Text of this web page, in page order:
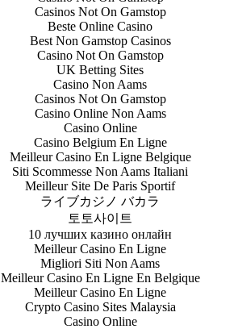
Casinos Not On Gamstop
Beste Online Casino
Best Non Gamstop Casinos
Casino Not On Gamstop
UK Betting Sites
Casino Non Aams
Casinos Not On Gamstop
Casino Online Non Aams
Casino Online
Casino Belgium En Ligne
Meilleur Casino En Ligne Belgique
Siti Scommesse Non Aams Italiani
Meilleur Site De Paris Sportif
ライブカジノ バカラ
토토사이트
10 лучших казино онлайн
Meilleur Casino En Ligne
Migliori Siti Non Aams
Meilleur Casino En Ligne En Belgique
Meilleur Casino En Ligne
Crypto Casino Sites Malaysia
Casino Online